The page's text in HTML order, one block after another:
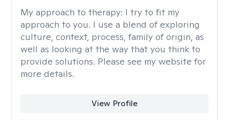
My approach to therapy: I try to fit my
approach to you. I use a blend of exploring
culture, context, process, family of origin, as
well as looking at the way that you think to
provide solutions. Please see my website for
more details.
View Profile